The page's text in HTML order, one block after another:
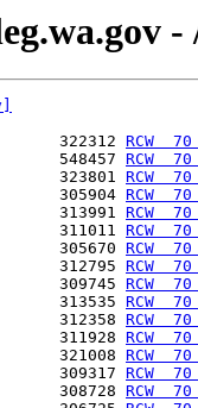
322312 RCW
548457 RCW
323801 RCW
305904 RCW
313991 RCW
311011 RCW
305670 RCW
312795 RCW
309745 RCW
313535 RCW
312358 RCW
311928 RCW
321008 RCW
309317 RCW
308728 RCW